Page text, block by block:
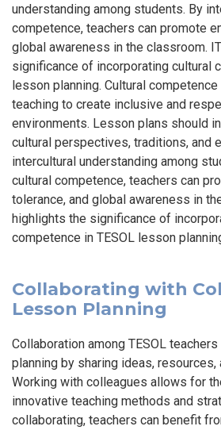
understanding among students. By
competence, teachers can promote
global awareness in the classroom.
significance of incorporating cultural
lesson planning. Cultural
teaching to create inclusive and
environments. Lesson plans should
cultural perspectives, traditions, and
intercultural understanding among
cultural competence, teachers can
tolerance, and global awareness in
highlights the significance of
competence in TESOL lesson
Collaborating with
Lesson Planning
Collaboration among TESOL
planning by sharing ideas,
Working with colleagues allows for
innovative teaching methods and
collaborating, teachers can benefit